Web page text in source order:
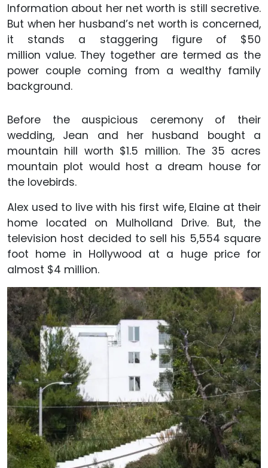
Information about her net worth is still secretive.
But when her husband’s net worth is concerned,
it stands a staggering figure of $50
million value. They together are termed as the
power couple coming from a wealthy family
background.
Before the auspicious ceremony of their
wedding, Jean and her husband bought a
mountain hill worth $1.5 million. The 35 acres
mountain plot would host a dream house for
the lovebirds.
Alex used to live with his first wife, Elaine at their
home located on Mulholland Drive. But, the
television host decided to sell his 5,554 square
foot home in Hollywood at a huge price for
almost $4 million.